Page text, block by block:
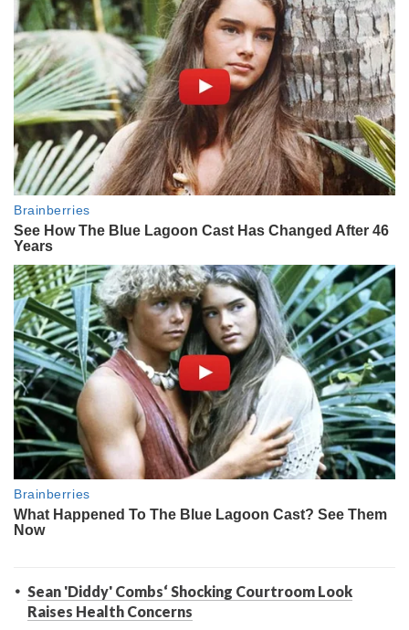
Sean 'Diddy' Combs‘ Shocking Courtroom Look
Raises Health Concerns